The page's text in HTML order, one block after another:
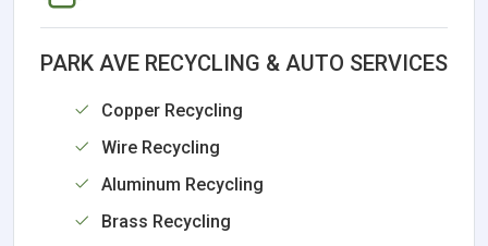
PARK AVE RECYCLING & AUTO SERVICES
Copper Recycling
Wire Recycling
Aluminum Recycling
Brass Recycling